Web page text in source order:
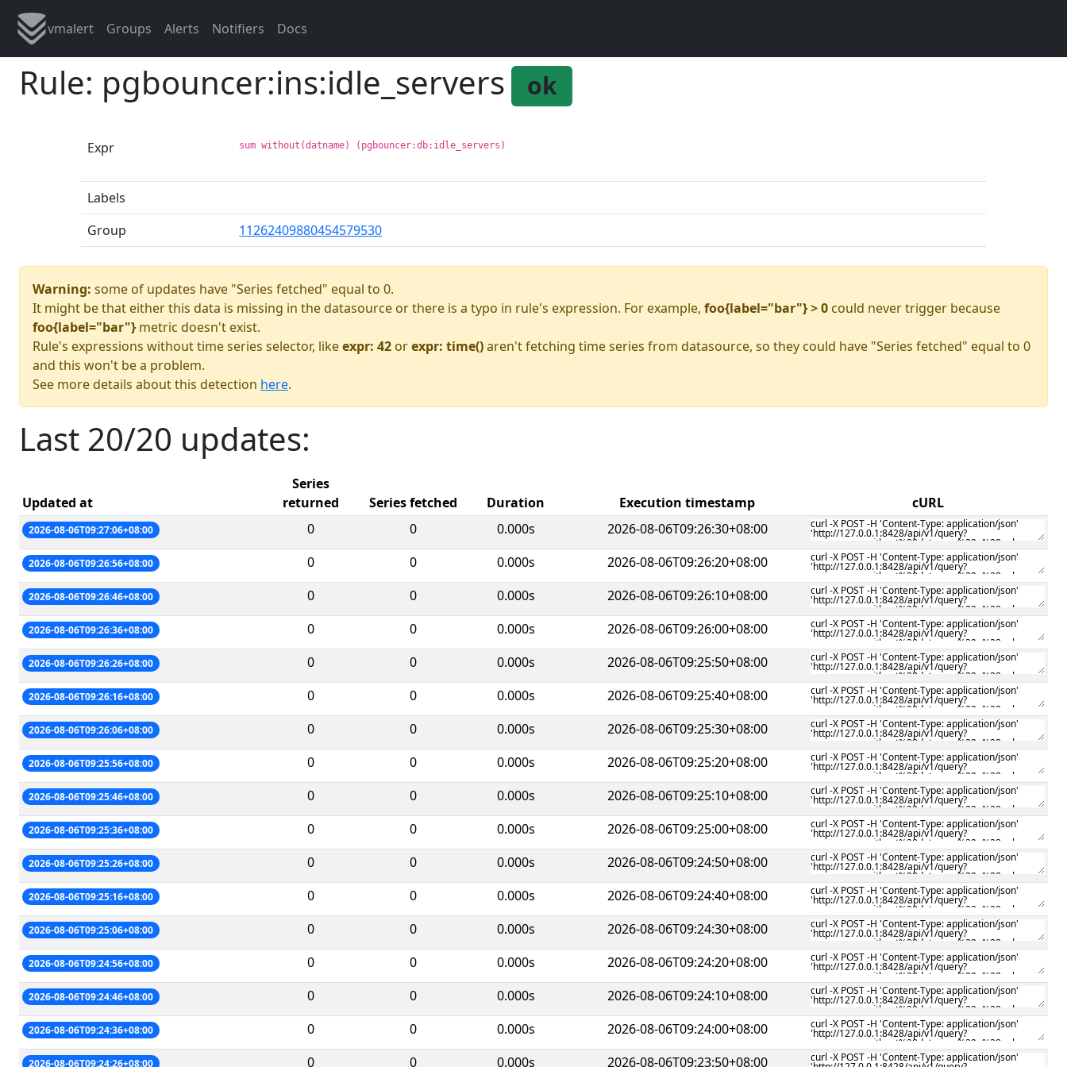
vmalert Groups Alerts Notifiers Docs
Rule: pgbouncer:ins:idle_servers ok
Expr sum without(datname) (pgbouncer:db:idle_servers)
Labels
Group
11262409880454579530
Warning: some of updates have "Series fetched" equal to 0.
It might be that either this data is missing in the datasource or there is a typo in rule's expression. For example, foo{label="bar"} > 0 could never trigger because
foo{label="bar"} metric doesn't exist.
Rule's expressions without time series selector, likeexpr: 42 orexpr: time()aren't fetching time series from datasource, so they could have "Series fetched" equal to 0
and this won't be a problem.
See more details about this detection here.
Last 20/20 updates:
Updated at
Series
returned
Series fetched Duration Execution timestamp cURL
2026-08-06T09:27:06+08:00 0 0 0.000s 2026-08-06T09:26:30+08:00
2026-08-06T09:26:56+08:00 0 0 0.000s 2026-08-06T09:26:20+08:00
2026-08-06T09:26:46+08:00 0 0 0.000s 2026-08-06T09:26:10+08:00
2026-08-06T09:26:36+08:00 0 0 0.000s 2026-08-06T09:26:00+08:00
2026-08-06T09:26:26+08:00 0 0 0.000s 2026-08-06T09:25:50+08:00
2026-08-06T09:26:16+08:00 0 0 0.000s 2026-08-06T09:25:40+08:00
2026-08-06T09:26:06+08:00 0 0 0.000s 2026-08-06T09:25:30+08:00
2026-08-06T09:25:56+08:00 0 0 0.000s 2026-08-06T09:25:20+08:00
2026-08-06T09:25:46+08:00 0 0 0.000s 2026-08-06T09:25:10+08:00
2026-08-06T09:25:36+08:00 0 0 0.000s 2026-08-06T09:25:00+08:00
2026-08-06T09:25:26+08:00 0 0 0.000s 2026-08-06T09:24:50+08:00
2026-08-06T09:25:16+08:00 0 0 0.000s 2026-08-06T09:24:40+08:00
2026-08-06T09:25:06+08:00 0 0 0.000s 2026-08-06T09:24:30+08:00
2026-08-06T09:24:56+08:00 0 0 0.000s 2026-08-06T09:24:20+08:00
2026-08-06T09:24:46+08:00 0 0 0.000s 2026-08-06T09:24:10+08:00
2026-08-06T09:24:36+08:00 0 0 0.000s 2026-08-06T09:24:00+08:00
2026-08-06T09:24:26+08:00 0 0 0.000s 2026-08-06T09:23:50+08:00